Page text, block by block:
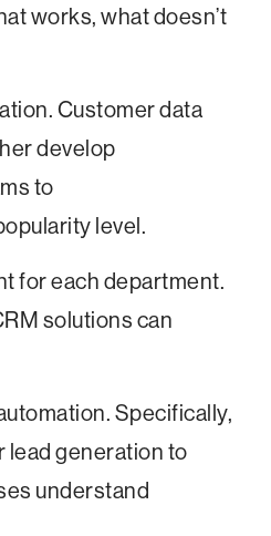
works, what doesn’t
Customer data
develop
to
level.
for each department.
solutions can
Specifically,
lead generation to
understand